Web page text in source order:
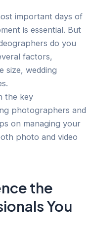
important days of
is essential. But
do you
factors,
size, wedding
the key
photographers and
on managing your
photo and video
the
You